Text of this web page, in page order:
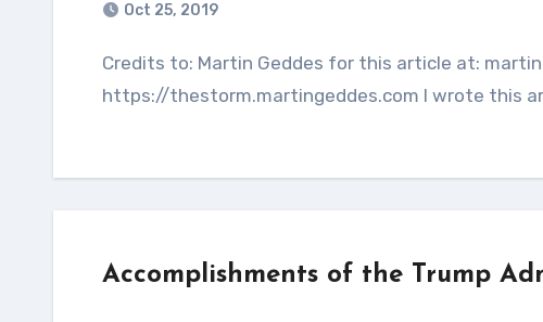
Oct 25, 2019
Credits to: Martin Geddes for this article at: martingeddes.com This entire article is copied from:
https://thestorm.martingeddes.com I wrote this
Accomplishments of the Trump